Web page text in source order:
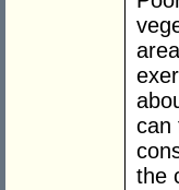
can
the